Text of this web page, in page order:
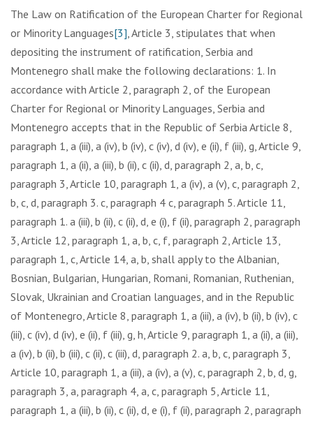
The Law on Ratification of the European Charter for Regional
or Minority Languages[3], Article 3, stipulates that when
depositing the instrument of ratification, Serbia and
Montenegro shall make the following declarations: 1. In
accordance with Article 2, paragraph 2, of the European
Charter for Regional or Minority Languages, Serbia and
Montenegro accepts that in the Republic of Serbia Article 8,
paragraph 1, a (iii), a (iv), b (iv), c (iv), d (iv), e (ii), f (iii), g, Article 9,
paragraph 1, a (ii), a (iii), b (ii), c (ii), d, paragraph 2, a, b, c,
paragraph 3, Article 10, paragraph 1, a (iv), a (v), c, paragraph 2,
b, c, d, paragraph 3. c, paragraph 4 c, paragraph 5. Article 11,
paragraph 1. a (iii), b (ii), c (ii), d, e (i), f (ii), paragraph 2, paragraph
3, Article 12, paragraph 1, a, b, c, f, paragraph 2, Article 13,
paragraph 1, c, Article 14, a, b, shall apply to the Albanian,
Bosnian, Bulgarian, Hungarian, Romani, Romanian, Ruthenian,
Slovak, Ukrainian and Croatian languages, and in the Republic
of Montenegro, Article 8, paragraph 1, a (iii), a (iv), b (ii), b (iv), c
(iii), c (iv), d (iv), e (ii), f (iii), g, h, Article 9, paragraph 1, a (ii), a (iii),
a (iv), b (ii), b (iii), c (ii), c (iii), d, paragraph 2. a, b, c, paragraph 3,
Article 10, paragraph 1, a (iii), a (iv), a (v), c, paragraph 2, b, d, g,
paragraph 3, a, paragraph 4, a, c, paragraph 5, Article 11,
paragraph 1, a (iii), b (ii), c (ii), d, e (i), f (ii), paragraph 2, paragraph